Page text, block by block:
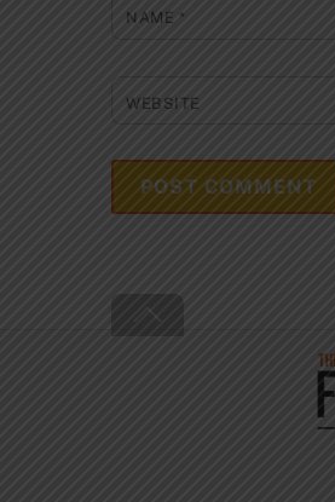
NAME *
WEBSITE
Top